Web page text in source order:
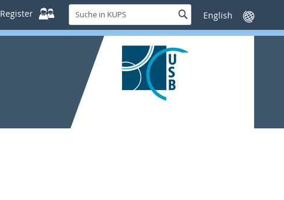
Register
Suche
in
KUPS
SucheSprache
wechseln